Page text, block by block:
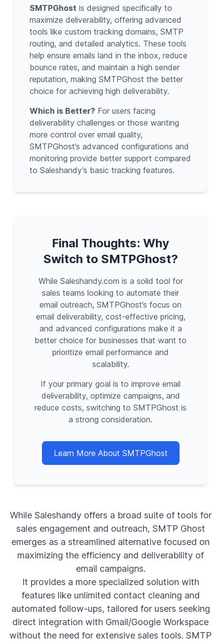
SMTPGhost is designed specifically to
maximize deliverability, offering advanced
tools like custom tracking domains, SMTP
routing, and detailed analytics. These tools
help ensure emails land in the inbox, reduce
bounce rates, and maintain a high sender
reputation, making SMTPGhost the better
choice for achieving high deliverability.
Which is Better? For users facing
deliverability challenges or those wanting
more control over email quality,
SMTPGhost’s advanced configurations and
monitoring provide better support compared
to Saleshandy’s basic tracking features.
Final Thoughts: Why
Switch to SMTPGhost?
While Saleshandy.com is a solid tool for
sales teams looking to automate their
email outreach, SMTPGhost’s focus on
email deliverability, cost-effective pricing,
and advanced configurations make it a
better choice for businesses that want to
prioritize email performance and
scalability.
If your primary goal is to improve email
deliverability, optimize campaigns, and
reduce costs, switching to SMTPGhost is
a strong consideration.
Learn More About SMTPGhost
While Saleshandy offers a broad suite of tools for
sales engagement and outreach, SMTP Ghost
emerges as a streamlined alternative focused on
maximizing the efficiency and deliverability of
email campaigns.
It provides a more specialized solution with
features like unlimited contact cleaning and
automated follow-ups, tailored for users seeking
direct integration with Gmail/Google Workspace
without the need for extensive sales tools. SMTP